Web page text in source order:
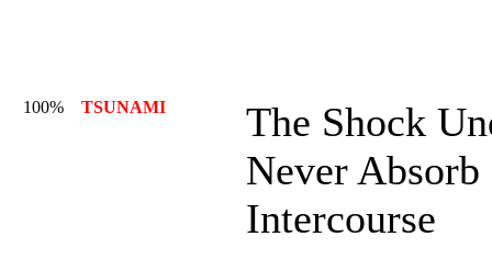
100% TSUNAMI
The Shock
Never
Intercourse